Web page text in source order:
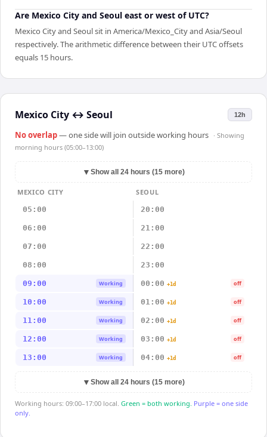
Are Mexico City and Seoul east or west of UTC?
Mexico City and Seoul sit in America/Mexico_City and Asia/Seoul
respectively. The arithmetic difference between their UTC offsets
equals 15 hours.
Mexico City ↔ Seoul 12h
No overlap— one side will join outside working hours · Showing
morning hours (05:00–13:00)
▼ Show all 24 hours (15 more)
MEXICO CITY
SEOUL
05:00
20:00
06:00 21:00
07:00 22:00
08:00 23:00
09:00 Working 00:00 +1d off
10:00 Working 01:00 +1d off
11:00 Working 02:00 +1d off
12:00 Working 03:00 +1d off
13:00 Working 04:00 +1d off
▼ Show all 24 hours (15 more)
Working hours: 09:00–17:00 local. Green = both working. Purple = one side
only.